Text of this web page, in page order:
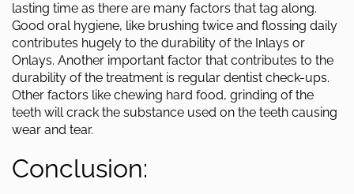
lasting time as there are many factors that tag along.
Good oral hygiene, like brushing twice and flossing daily
contributes hugely to the durability of the Inlays or
Onlays. Another important factor that contributes to the
durability of the treatment is regular dentist check-ups.
Other factors like chewing hard food, grinding of the
teeth will crack the substance used on the teeth causing
wear and tear.
Conclusion: